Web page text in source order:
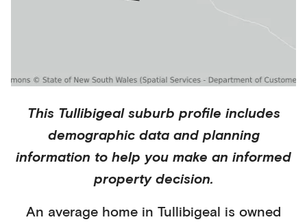
This Tullibigealsuburb profile includes
demographic data and planning
information to help you make an informed
property decision.
An average home in Tullibigeal is owned